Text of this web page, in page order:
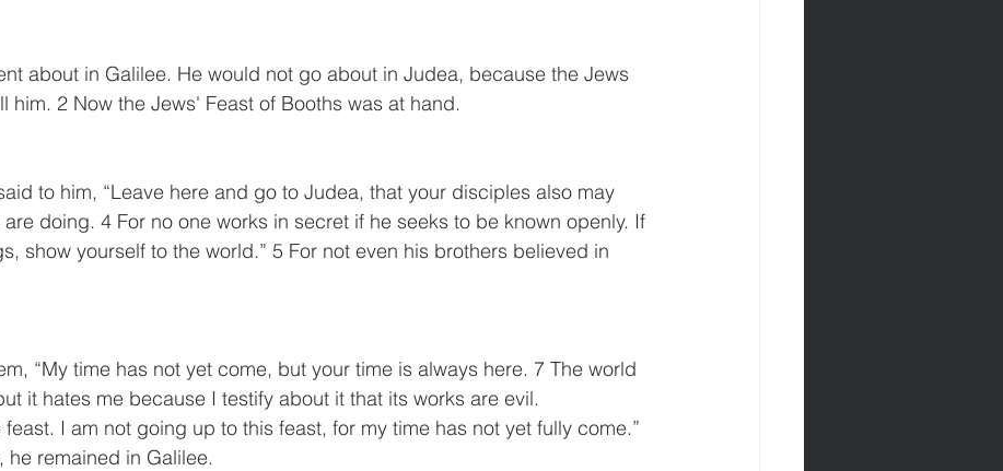
about in Galilee. He would not go about in Judea, because the Jews
him. 2 Now the Jews' Feast of Booths was at hand.
to him, “Leave here and go to Judea, that your disciples also may
doing. 4 For no one works in secret if he seeks to be known openly. If
show yourself to the world.” 5 For not even his brothers believed in
“My time has not yet come, but your time is always here. 7 The world
it hates me because I testify about it that its works are evil.
I am not going up to this feast, for my time has not yet fully come.”
he remained in Galilee.